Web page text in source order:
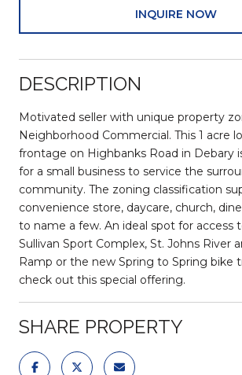
INQUIRE NOW
DESCRIPTION
Motivated seller with unique property
Neighborhood Commercial. This 1 acre
frontage on Highbanks Road in Debary
for a small business to service the
community. The zoning classification
convenience store, daycare, church,
to name a few. An ideal spot for access
Sullivan Sport Complex, St. Johns River
Ramp or the new Spring to Spring bike
check out this special offering.
SHARE PROPERTY